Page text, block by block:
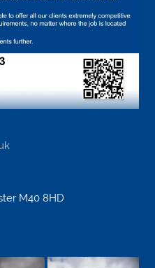
M40 8HD